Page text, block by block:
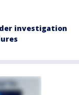
investigation